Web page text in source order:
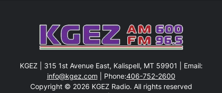
KGEZ | 315 1st Avenue East, Kalispell, MT 59901 | Email:
info@kgez.com | Phone:406-752-2600
Copyright © 2026 KGEZ Radio. All rights reserved